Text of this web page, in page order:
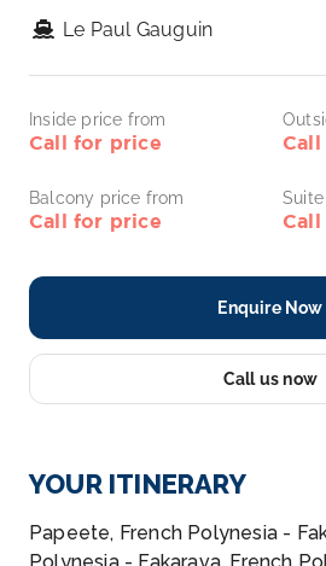
Le Paul Gauguin
Inside price from
Call for price
Balcony price from
Call for price
Enquire Now
Call us now
YOUR ITINERARY
Papeete, French Polynesia -